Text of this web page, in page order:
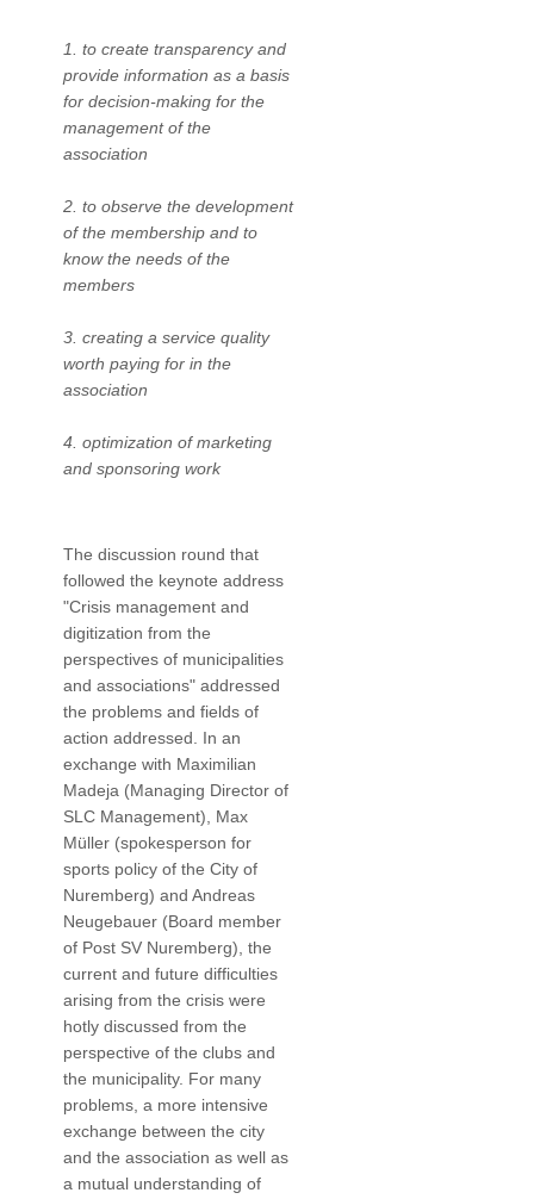
1. to create transparency and
provide information as a basis
for decision-making for the
management of the
association
2. to observe the development
of the membership and to
know the needs of the
members
3. creating a service quality
worth paying for in the
association
4. optimization of marketing
and sponsoring work
The discussion round that
followed the keynote address
"Crisis management and
digitization from the
perspectives of municipalities
and associations" addressed
the problems and fields of
action addressed. In an
exchange with Maximilian
Madeja (Managing Director of
SLC Management), Max
Müller (spokesperson for
sports policy of the City of
Nuremberg) and Andreas
Neugebauer (Board member
of Post SV Nuremberg), the
current and future difficulties
arising from the crisis were
hotly discussed from the
perspective of the clubs and
the municipality. For many
problems, a more intensive
exchange between the city
and the association as well as
a mutual understanding of